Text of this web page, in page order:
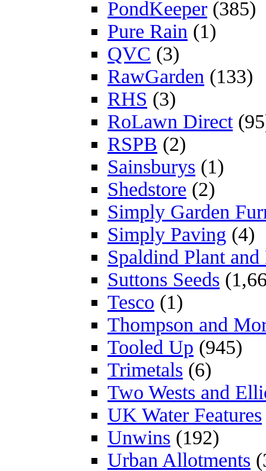
PondKeeper (385)
Pure Rain (1)
QVC (3)
RawGarden (133)
RHS (3)
RoLawn Direct
RSPB (2)
Sainsburys (1)
Shedstore (2)
Simply Garden
Simply Paving (4)
Spaldind Plant
Suttons Seeds
Tesco (1)
Thompson and
Tooled Up (945)
Trimetals (6)
Two Wests and
UK Water Features
Unwins (192)
Urban Allotments